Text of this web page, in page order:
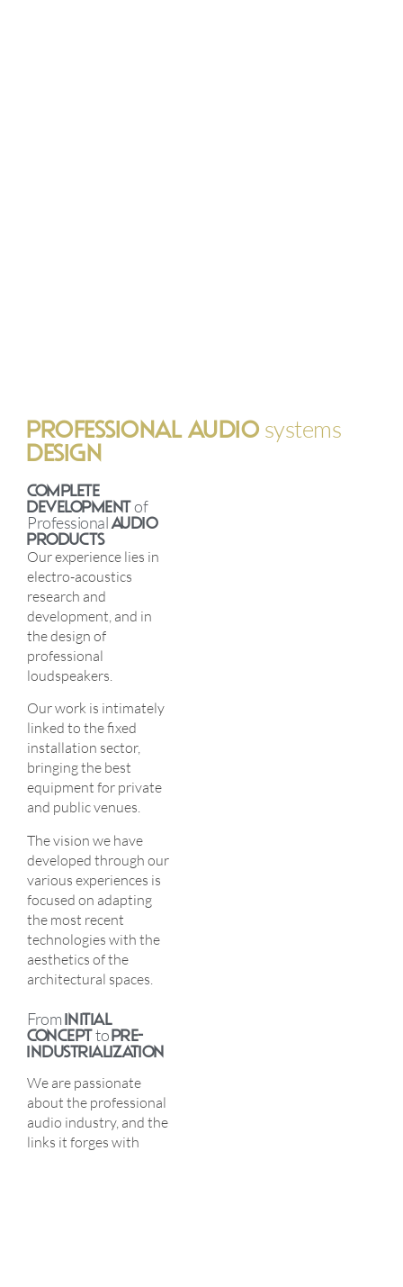
PROFESSIONAL AUDIO systems
DESIGN
COMPLETE
DEVELOPMENTof
ProfessionalAUDIO
PRODUCTS
Our experience lies in
electro-acoustics
research and
development, and in
the design of
professional
loudspeakers.
Our work is intimately
linked to the fixed
installation sector,
bringing the best
equipment for private
and public venues.
The vision we have
developed through our
various experiences is
focused on adapting
the most recent
technologies with the
aesthetics of the
architectural spaces.
FromINITIAL
CONCEPTtoPRE-
INDUSTRIALIZATION
We are passionate
about the professional
audio industry, and the
links it forges with